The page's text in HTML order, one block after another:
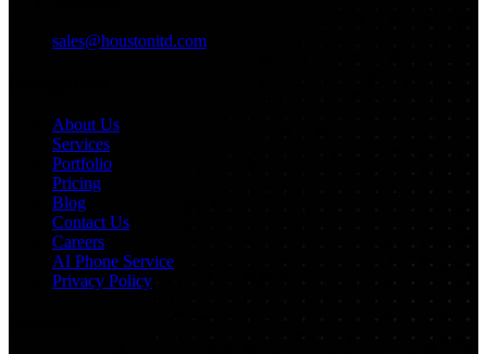
sales@houstonitd.com
About Us
Services
Portfolio
Pricing
Blog
Contact Us
Careers
AI Phone Service
Privacy Policy